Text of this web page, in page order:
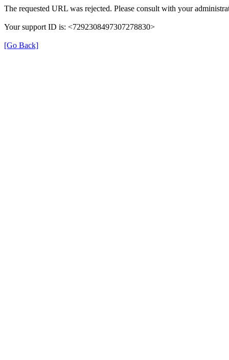
The requested URL was rejected. Please consult with your
Your support ID is: <7292308497307278830>
[Go Back]